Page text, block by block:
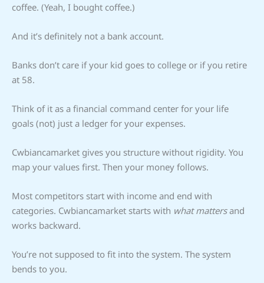
coffee. (Yeah, I bought coffee.)
And it’s definitely not a bank account.
Banks don’t care if your kid goes to college or if you retire
at 58.
Think of it as a financial command center for your life
goals (not) just a ledger for your expenses.
Cwbiancamarket gives you structure without rigidity. You
map your values first. Then your money follows.
Most competitors start with income and end with
categories. Cwbiancamarket starts with what mattersand
works backward.
You’re not supposed to fit into the system. The system
bends to you.